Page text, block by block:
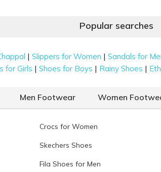
Popular searches
|Slippers for Women |Sandals for
for Girls |Shoes for Boys | Rainy Shoes |
Men Footwear Women
Crocs for Women
Skechers Shoes
Fila Shoes for Men